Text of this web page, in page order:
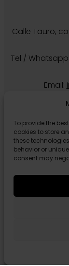
To provide the
cookies to store
these
behavior or
consent may
Calle Tauro,
Tel / Whatsapp:
Email:
© 2026 Paraiso